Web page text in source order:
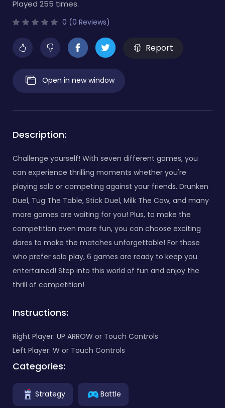
Played 255 times.
0 (0 Reviews)
Report
Open in new window
Description:
Challenge yourself! With seven different games, you
can experience thrilling moments whether you're
playing solo or competing against your friends. Drunken
Duel, Tug The Table, Stick Duel, Milk The Cow, and many
more games are waiting for you! Plus, to make the
competition even more fun, you can choose exciting
dares to make the matches unforgettable! For those
who prefer solo play, 6 games are ready to keep you
entertained! Step into this world of fun and enjoy the
thrill of competition!
Instructions:
Right Player: UP ARROW or Touch Controls
Left Player: W or Touch Controls
Categories:
Strategy Battle